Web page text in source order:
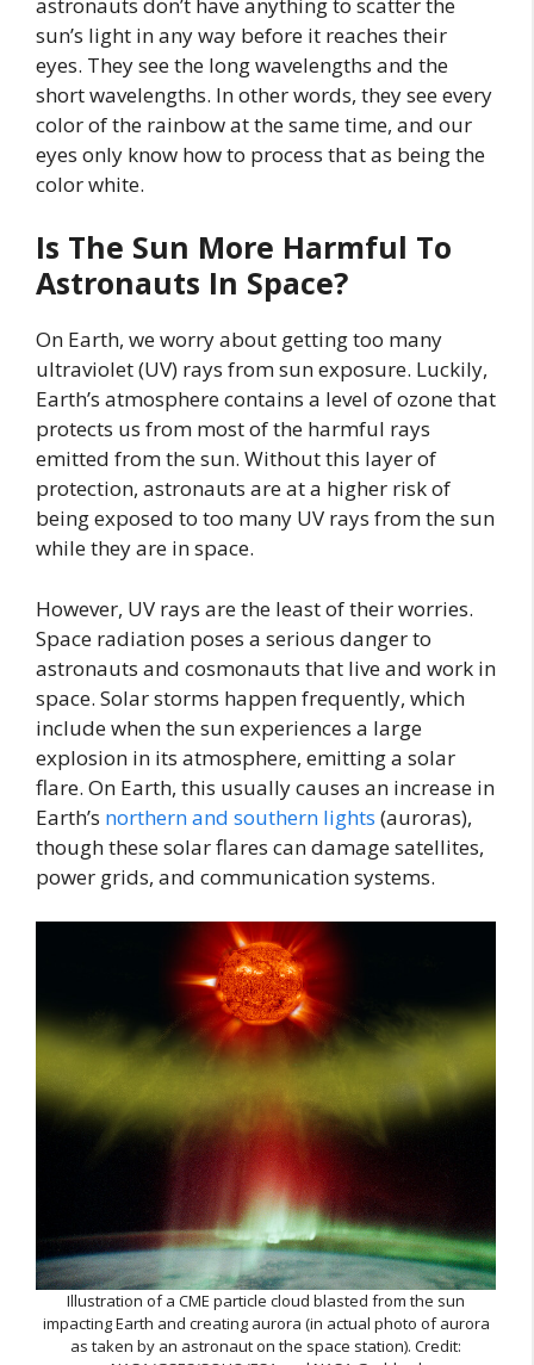
sun’s light in any way before it reaches their
eyes. They see the long wavelengths and the
short wavelengths. In other words, they see every
color of the rainbow at the same time, and our
eyes only know how to process that as being the
color white.
Is The Sun More Harmful To
Astronauts In Space?
On Earth, we worry about getting too many
ultraviolet (UV) rays from sun exposure. Luckily,
Earth’s atmosphere contains a level of ozone that
protects us from most of the harmful rays
emitted from the sun. Without this layer of
protection, astronauts are at a higher risk of
being exposed to too many UV rays from the sun
while they are in space.
However, UV rays are the least of their worries.
Space radiation poses a serious danger to
astronauts and cosmonauts that live and work in
space. Solar storms happen frequently, which
include when the sun experiences a large
explosion in its atmosphere, emitting a solar
flare. On Earth, this usually causes an increase in
Earth’s northern and southern lights (auroras),
though these solar flares can damage satellites,
power grids, and communication systems.
Illustration of a CME particle cloud blasted from the sun
impacting Earth and creating aurora (in actual photo of aurora
as taken by an astronaut on the space station). Credit: